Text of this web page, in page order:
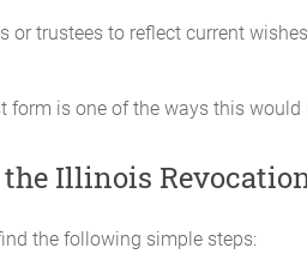
or trustees to reflect current
form is one of the ways this would
Illinois
the following simple steps: